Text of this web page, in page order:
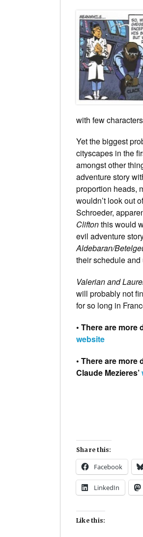
with few
Yet the biggest
cityscapes in the
amongst other
adventure story
proportion heads,
wouldn’t look out
Schroeder,
Cliftonthis would
evil adventure
Aldebaran/
their schedule
Valerian and
will probably not
for so long in
• There are more
website
• There are more
Claude Mezieres’
Share this:
Facebook
LinkedIn
Like this: